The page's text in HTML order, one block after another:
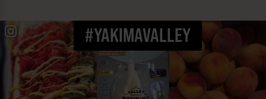
#YAKIMAVALLEY